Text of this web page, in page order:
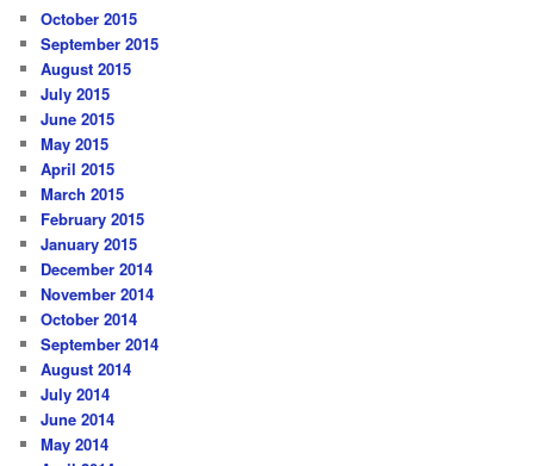
October 2015
September 2015
August 2015
July 2015
June 2015
May 2015
April 2015
March 2015
February 2015
January 2015
December 2014
November 2014
October 2014
September 2014
August 2014
July 2014
June 2014
May 2014